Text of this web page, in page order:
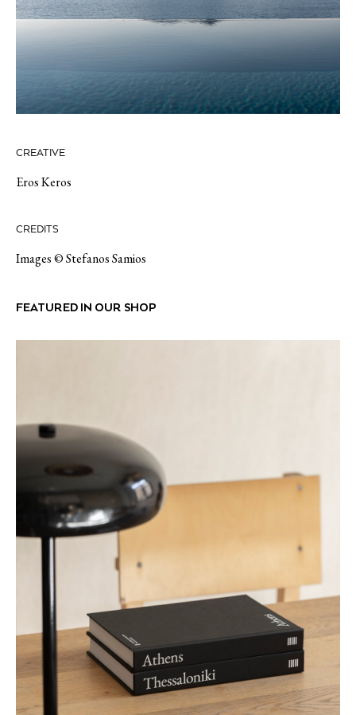
CREATIVE
Eros Keros
CREDITS
Images © Stefanos Samios
FEATURED IN OUR SHOP